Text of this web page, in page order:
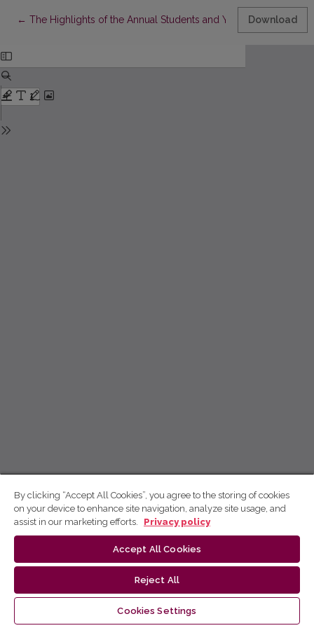
← Return to Article Details
The Highlights of the Annual Students and Young Scholars
Download
By clicking “Accept All Cookies”, you agree to the storing of cookies
on your device to enhance site navigation, analyze site usage, and
assist in our marketing efforts.
Privacy policy
Accept All Cookies
Reject All
Cookies Settings